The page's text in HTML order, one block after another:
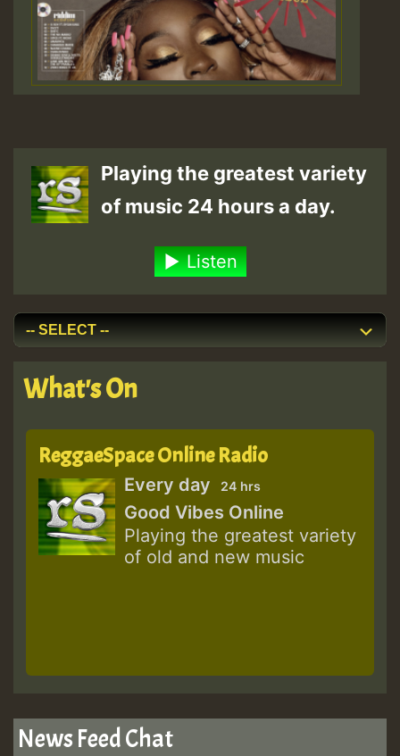
Playing the greatest variety
of music 24 hours a day.
Listen
What's On
ReggaeSpace Online Radio
Every day 24 hrs
Good Vibes Online
Playing the greatest variety
of old and new music
News Feed Chat